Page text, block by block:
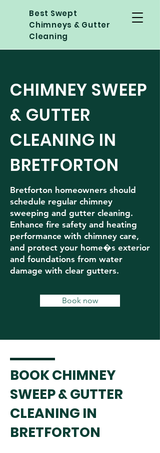
Best Swept
Chimneys & Gutter
Cleaning
CHIMNEY SWEEP
& GUTTER
CLEANING IN
BRETFORTON
Bretforton homeowners should
schedule regular chimney
sweeping and gutter cleaning.
Enhance fire safety and heating
performance with chimney care,
and protect your home�s exterior
and foundations from water
damage with clear gutters.
Book now
BOOK CHIMNEY
SWEEP & GUTTER
CLEANING IN
BRETFORTON